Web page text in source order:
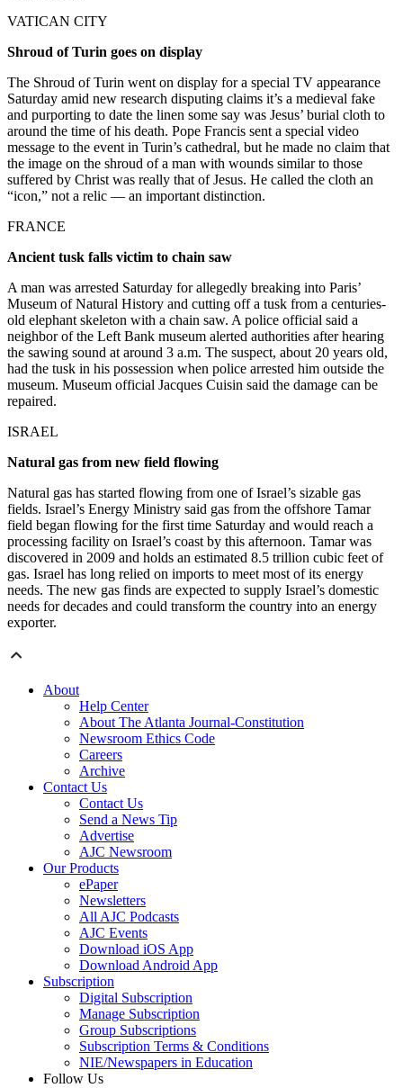
VATICAN CITY
Shroud of Turin goes on display
The Shroud of Turin went on display for a special TV appearance
Saturday amid new research disputing claims it’s a medieval fake
and purporting to date the linen some say was Jesus’ burial cloth to
around the time of his death. Pope Francis sent a special video
message to the event in Turin’s cathedral, but he made no claim that
the image on the shroud of a man with wounds similar to those
suffered by Christ was really that of Jesus. He called the cloth an
“icon,” not a relic — an important distinction.
FRANCE
Ancient tusk falls victim to chain saw
A man was arrested Saturday for allegedly breaking into Paris’
Museum of Natural History and cutting off a tusk from a centuries-
old elephant skeleton with a chain saw. A police official said a
neighbor of the Left Bank museum alerted authorities after hearing
the sawing sound at around 3 a.m. The suspect, about 20 years old,
had the tusk in his possession when police arrested him outside the
museum. Museum official Jacques Cuisin said the damage can be
repaired.
ISRAEL
Natural gas from new field flowing
Natural gas has started flowing from one of Israel’s sizable gas
fields. Israel’s Energy Ministry said gas from the offshore Tamar
field began flowing for the first time Saturday and would reach a
processing facility on Israel’s coast by this afternoon. Tamar was
discovered in 2009 and holds an estimated 8.5 trillion cubic feet of
gas. Israel has long relied on imports to meet most of its energy
needs. The new gas finds are expected to supply Israel’s domestic
needs for decades and could transform the country into an energy
exporter.
About
Help Center
About The Atlanta Journal-Constitution
Newsroom Ethics Code
Careers
Archive
Contact Us
Contact Us
Send a News Tip
Advertise
AJC Newsroom
Our Products
ePaper
Newsletters
All AJC Podcasts
AJC Events
Download iOS App
Download Android App
Subscription
Digital Subscription
Manage Subscription
Group Subscriptions
Subscription Terms & Conditions
NIE/Newspapers in Education
Follow Us